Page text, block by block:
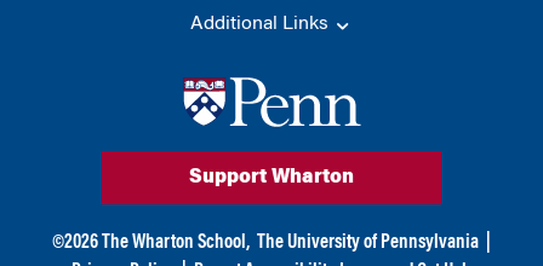
Additional Links
Support Wharton
©2026The Wharton School, The University of Pennsylvania